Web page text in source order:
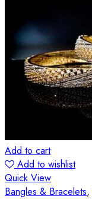
Add to cart
Add to wishlist
Quick View
Bangles & Bracelets,